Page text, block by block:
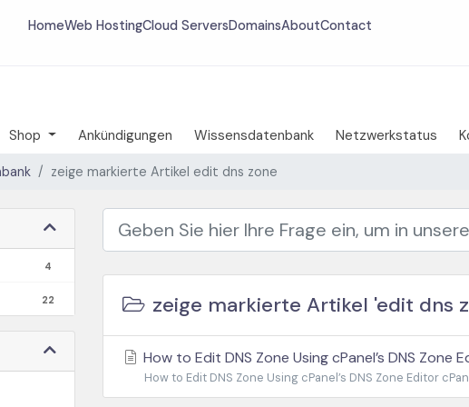
HomeWeb HostingCloud ServersDomainsAboutContact
Shop Ankündigungen Wissensdatenbank Netzwerkstatus
zeige markierte Artikel edit dns zone
4
22 zeige markierte Artikel 'edit dns
How to Edit DNS Zone Using cPanel’s DNS Zone
How to Edit DNS Zone Using cPanel’s DNS Zone Editor